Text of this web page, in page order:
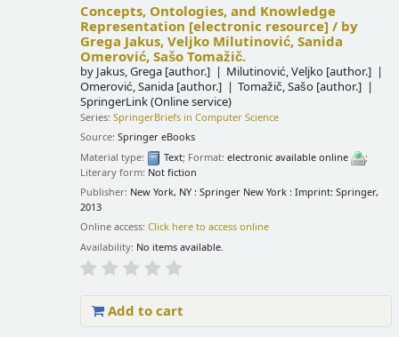
Concepts, Ontologies, and Knowledge
Representation [electronic resource] / by
Grega Jakus, Veljko Milutinović, Sanida
Omerović, Sašo Tomažič.
by Jakus, Grega [author.] Milutinović, Veljko [author.]
Omerović, Sanida [author.] Tomažič, Sašo [author.]
SpringerLink (Online service)
Series:SpringerBriefs in Computer Science
Source:Springer eBooks
Material type:
Text; Format:electronic available online
;
Literary form: Not fiction
Publisher: New York, NY : Springer New York : Imprint: Springer,
2013
Online access:Click here to access online
Availability: No items available.
Add to cart